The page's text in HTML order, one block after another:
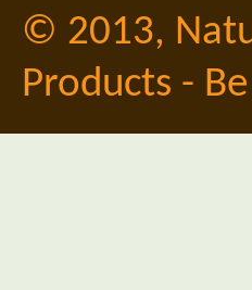
© 2013,
Products -